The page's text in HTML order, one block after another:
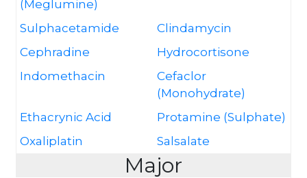
(Meglumine)
Sulphacetamide
Clindamycin
Cephradine
Hydrocortisone
Indomethacin
Cefaclor
(Monohydrate)
Ethacrynic Acid
Protamine (Sulphate)
Oxaliplatin
Salsalate
Major